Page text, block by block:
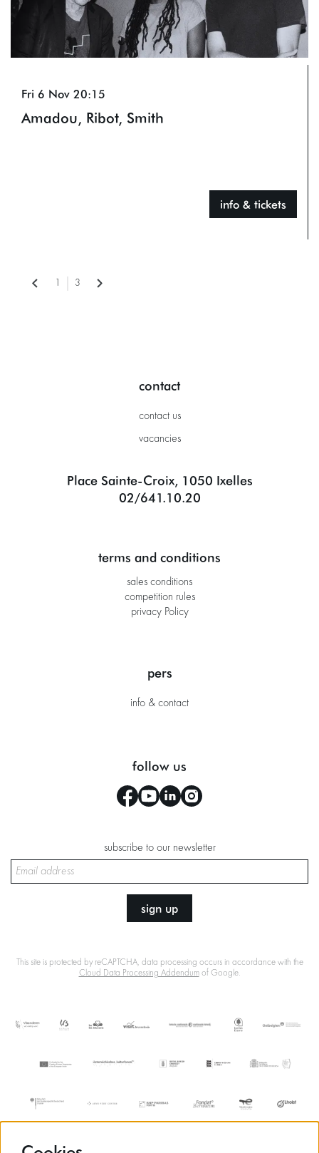
Amadou, Ribot, Smith
Fri 6 Nov 20:15
info & tickets
3
contact
contact us
vacancies
Place Sainte-Croix, 1050 Ixelles
02/641.10.20
terms and conditions
sales conditions
competition rules
privacy Policy
pers
info & contact
follow us
subscribe to our newsletter
sign up
This site is protected by reCAPTCHA, data processing occurs in accordance with the
Cloud Data Processing Addendumof Google.